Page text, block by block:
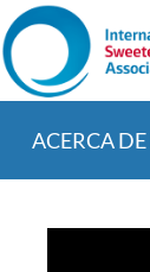
ACERCA